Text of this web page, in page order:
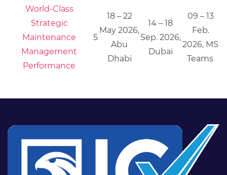
World-Class
Strategic
Maintenance
Management
Performance
5
18 – 22
May 2026,
Abu
Dhabi
14 – 18
Sep. 2026,
Dubai
09 – 13
Feb.
2026, MS
Teams